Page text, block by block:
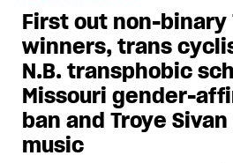
First out non-binary
winners, trans
N.B. transphobic
Missouri gender-
ban and Troye
music